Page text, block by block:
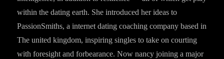
within the dating earth. She introduced her ideas to
PassionSmiths, a internet dating coaching company based in
The united kingdom, inspiring singles to take on courting
with foresight and forbearance. Now nancy joining a major